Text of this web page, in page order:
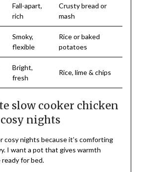
Fall-apart,
rich
Crusty bread or
mash
Smoky,
flexible
Rice or baked
potatoes
Bright,
fresh
Rice, lime & chips
slow cooker chicken
nights
cosy nights because it’s comforting
I want a pot that gives warmth
for bed.